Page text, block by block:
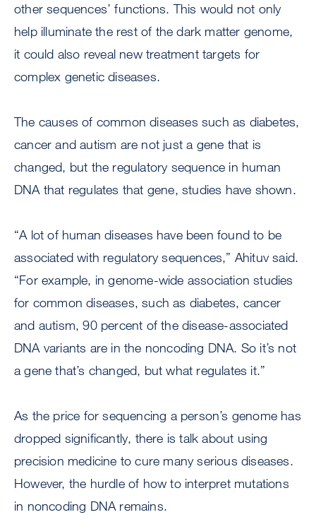
other sequences’ functions. This would not only
help illuminate the rest of the dark matter genome,
it could also reveal new treatment targets for
complex genetic diseases.
The causes of common diseases such as diabetes,
cancer and autism are not just a gene that is
changed, but the regulatory sequence in human
DNA that regulates that gene, studies have shown.
“A lot of human diseases have been found to be
associated with regulatory sequences,” Ahituv said.
“For example, in genome-wide association studies
for common diseases, such as diabetes, cancer
and autism, 90 percent of the disease-associated
DNA variants are in the noncoding DNA. So it’s not
a gene that’s changed, but what regulates it.”
As the price for sequencing a person’s genome has
dropped significantly, there is talk about using
precision medicine to cure many serious diseases.
However, the hurdle of how to interpret mutations
in noncoding DNA remains.